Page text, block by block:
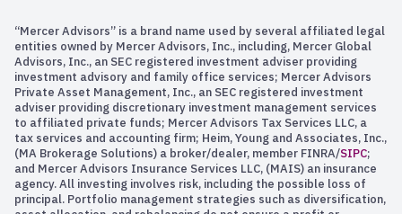
“Mercer Advisors” is a brand name used by several affiliated legal
entities owned by Mercer Advisors, Inc., including, Mercer Global
Advisors, Inc., an SEC registered investment adviser providing
investment advisory and family office services; Mercer Advisors
Private Asset Management, Inc., an SEC registered investment
adviser providing discretionary investment management services
to affiliated private funds; Mercer Advisors Tax Services LLC, a
tax services and accounting firm; Heim, Young and Associates, Inc.,
(MA Brokerage Solutions) a broker/dealer, member FINRA/SIPC;
and Mercer Advisors Insurance Services LLC, (MAIS) an insurance
agency. All investing involves risk, including the possible loss of
principal. Portfolio management strategies such as diversification,